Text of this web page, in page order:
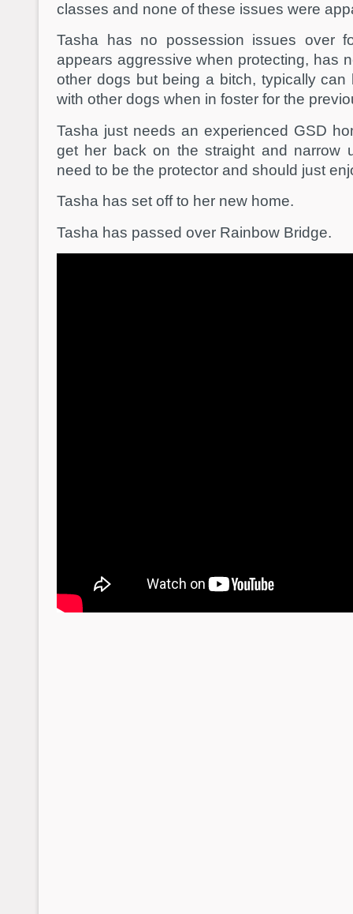
classes and none of these issues were
Tasha has no possession issues over
appears aggressive when protecting, has
other dogs but being a bitch, typically
with other dogs when in foster for the
Tasha just needs an experienced GSD
get her back on the straight and narrow
need to be the protector and should just
Tasha has set off to her new home.
Tasha has passed over Rainbow Bridge.